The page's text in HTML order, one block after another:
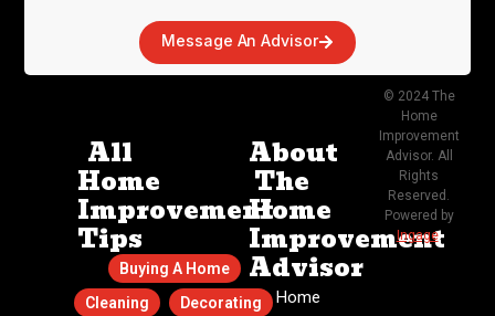
Message An Advisor
All
Home
Improvement
Tips
Buying A Home
Cleaning
Decorating
About
The
Home
Improvement
Advisor
The Home
© 2024 The
Home
Improvement
Advisor. All
Rights
Reserved.
Powered by
Ingage.